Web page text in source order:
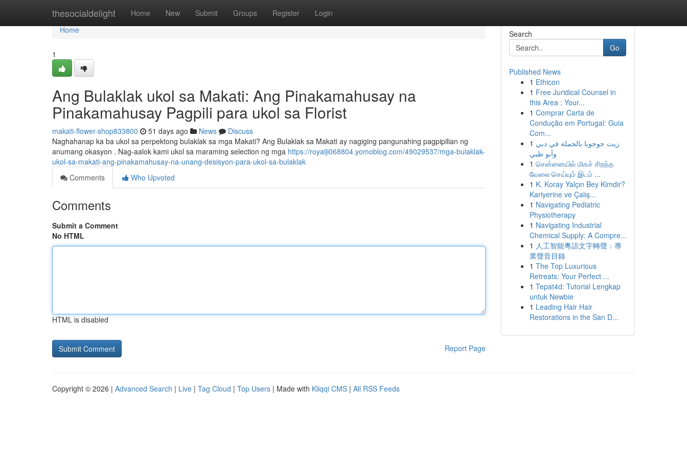
thesocialdelight Home New Submit Groups Register Login
Home
Home
1
Ang Bulaklak ukol sa Makati: Ang Pinakamahusay na
Pinakamahusay Pagpili para ukol sa Florist
makati-flower-shop833800 51 days ago News
Discuss
Naghahanap ka ba ukol sa perpektong bulaklak sa mga Makati? Ang Bulaklak sa Makati ay nagiging pangunahing pagpipilian ng
anumang okasyon . Nag-aalok kami ukol sa maraming selection ng mga https://royalji068804.yomoblog.com/49029537/mga-bulaklak-
ukol-sa-makati-ang-pinakamahusay-na-unang-desisyon-para-ukol-sa-bulaklak
Comments
Who Upvoted
Comments
Submit a Comment
No HTML
HTML is disabled
Report Page
Search
Go
Published News
1 Ethicon
1 Free Juridical Counsel in
this Area : Your...
1 Comprar Carta de
Condução em Portugal: Guia
Com...
1 زيت جوجوبا بالجملة في دبي
وأبو ظبي
1 சென்னையில் மிகச் சிறந்த
வேலை செய்யும் இடம் ...
1 K. Koray Yalçın Bey Kimdir?
Kariyerine ve Çalış...
1 Navigating Pediatric
Physiotherapy
1 Navigating Industrial
Chemical Supply: A Compre...
1 人工智能粵語文字轉聲：專
業聲音目錄
1 The Top Luxurious
Retreats: Your Perfect ...
1 Tepat4d: Tutorial Lengkap
untuk Newbie
1 Leading Hair Hair
Restorations in the San D...
Copyright © 2026 | Advanced Search | Live | Tag Cloud | Top Users | Made with Kliqqi CMS | All RSS Feeds